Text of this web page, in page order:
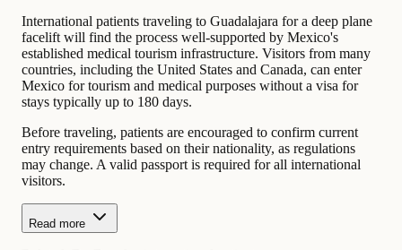
International patients traveling to Guadalajara for a deep plane
facelift will find the process well-supported by Mexico's
established medical tourism infrastructure. Visitors from many
countries, including the United States and Canada, can enter
Mexico for tourism and medical purposes without a visa for
stays typically up to 180 days.
Before traveling, patients are encouraged to confirm current
entry requirements based on their nationality, as regulations
may change. A valid passport is required for all international
visitors.
Read more